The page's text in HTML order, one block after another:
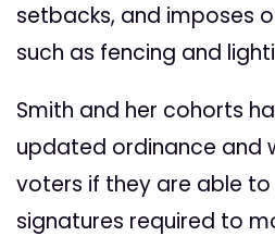
setbacks, and imposes
such as fencing and
Smith and her cohorts
updated ordinance and
voters if they are able to
signatures required to